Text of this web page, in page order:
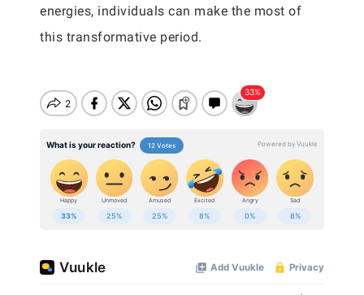
energies, individuals can make the most of
this transformative period.